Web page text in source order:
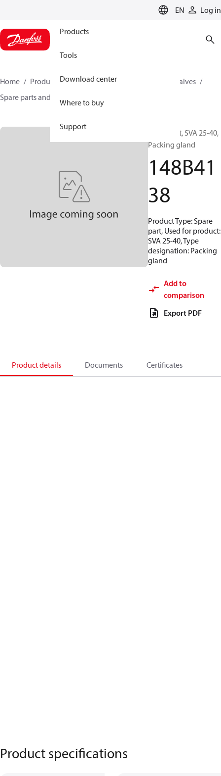
EN Log in
Products
Tools
Download center
Where to buy
Support
Home Products Climate Solutions for cooling
Valves
Spare parts and accessories for Valves
Spare part, SVA 25-40,
Packing gland
148B41
38
Product Type: Spare
part, Used for product:
SVA 25-40, Type
designation: Packing
gland
Add to
comparison
Export PDF
Product details Documents Certificates
Product specifications